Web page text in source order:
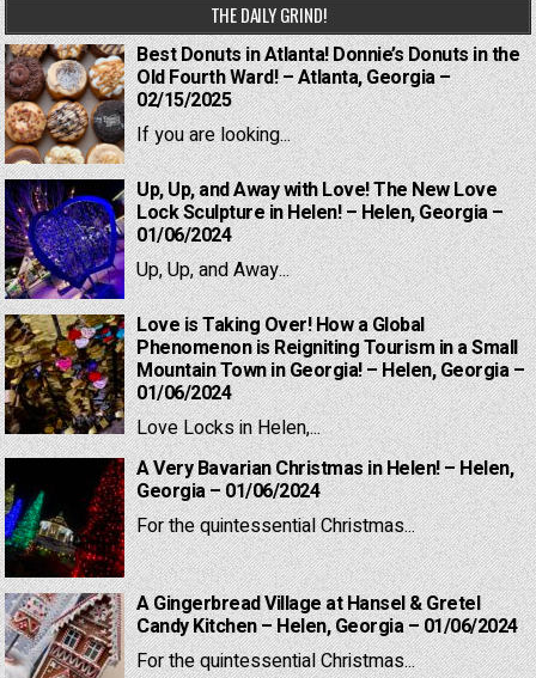
THE DAILY GRIND!
Best Donuts in Atlanta! Donnie’s Donuts in the
Old Fourth Ward! – Atlanta, Georgia –
02/15/2025
If you are looking...
Up, Up, and Away with Love! The New Love
Lock Sculpture in Helen! – Helen, Georgia –
01/06/2024
Up, Up, and Away...
Love is Taking Over! How a Global
Phenomenon is Reigniting Tourism in a Small
Mountain Town in Georgia! – Helen, Georgia –
01/06/2024
Love Locks in Helen,...
A Very Bavarian Christmas in Helen! – Helen,
Georgia – 01/06/2024
For the quintessential Christmas...
A Gingerbread Village at Hansel & Gretel
Candy Kitchen – Helen, Georgia – 01/06/2024
For the quintessential Christmas...